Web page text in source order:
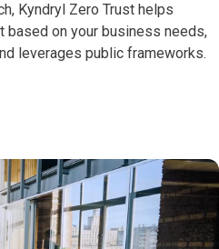
Kyndryl Zero Trust helps
based on your business needs,
leverages public frameworks.